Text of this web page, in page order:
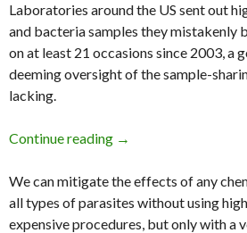
Laboratories around the US sent out
and bacteria samples they mistakenly
on at least 21 occasions since 2003, a
deeming oversight of the sample-
lacking.
Continue reading Gao Probe Finds 21
→
We can mitigate the effects of any
all types of parasites without using
expensive procedures, but only with a